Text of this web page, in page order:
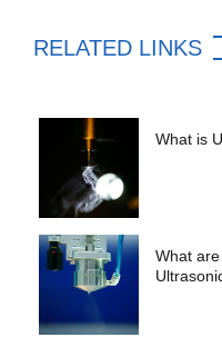
RELATED LINKS
What is
What